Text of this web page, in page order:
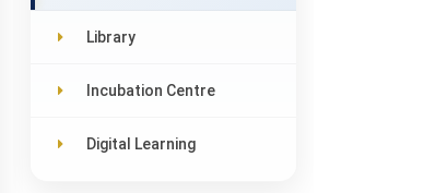
Library
Incubation Centre
Digital Learning